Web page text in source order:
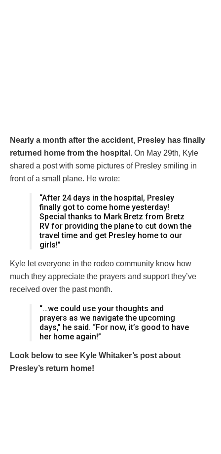
Nearly a month after the accident, Presley has finally
returned home from the hospital. On May 29th, Kyle
shared a post with some pictures of Presley smiling in
front of a small plane. He wrote:
“After 24 days in the hospital, Presley
finally got to come home yesterday!
Special thanks to Mark Bretz from Bretz
RV for providing the plane to cut down the
travel time and get Presley home to our
girls!”
Kyle let everyone in the rodeo community know how
much they appreciate the prayers and support they’ve
received over the past month.
“…we could use your thoughts and
prayers as we navigate the upcoming
days,” he said. “For now, it’s good to have
her home again!”
Look below to see Kyle Whitaker’s post about
Presley’s return home!